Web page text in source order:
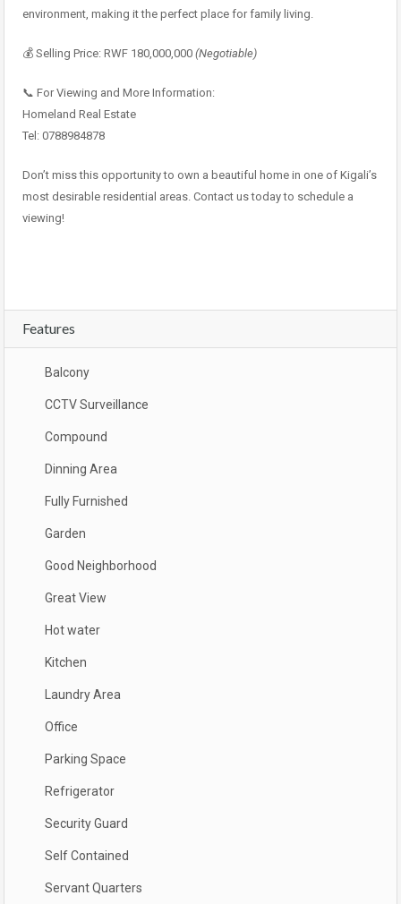
environment, making it the perfect place for family living.
💰 Selling Price: RWF 180,000,000 (Negotiable)
📞 For Viewing and More Information:
Homeland Real Estate
Tel: 0788984878
Don’t miss this opportunity to own a beautiful home in one of Kigali’s
most desirable residential areas. Contact us today to schedule a
viewing!
Features
Balcony
CCTV Surveillance
Compound
Dinning Area
Fully Furnished
Garden
Good Neighborhood
Great View
Hot water
Kitchen
Laundry Area
Office
Parking Space
Refrigerator
Security Guard
Self Contained
Servant Quarters